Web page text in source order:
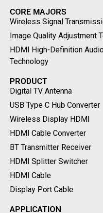
CORE MAJORS
Wireless Signal
Image Quality Adjustment
HDMI High-Definition
Technology
PRODUCT
Digital TV Antenna
USB Type C Hub Converter
Wireless Display HDMI
HDMI Splitter Switcher
Display Port Cable